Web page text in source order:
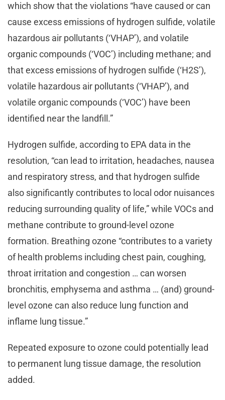
which show that the violations “have caused or can
cause excess emissions of hydrogen sulfide, volatile
hazardous air pollutants (‘VHAP’), and volatile
organic compounds (‘VOC’) including methane; and
that excess emissions of hydrogen sulfide (‘H2S’),
volatile hazardous air pollutants (‘VHAP’), and
volatile organic compounds (‘VOC’) have been
identified near the landfill.”
Hydrogen sulfide, according to EPA data in the
resolution, “can lead to irritation, headaches, nausea
and respiratory stress, and that hydrogen sulfide
also significantly contributes to local odor nuisances
reducing surrounding quality of life,” while VOCs and
methane contribute to ground-level ozone
formation. Breathing ozone “contributes to a variety
of health problems including chest pain, coughing,
throat irritation and congestion … can worsen
bronchitis, emphysema and asthma … (and) ground-
level ozone can also reduce lung function and
inflame lung tissue.”
Repeated exposure to ozone could potentially lead
to permanent lung tissue damage, the resolution
added.